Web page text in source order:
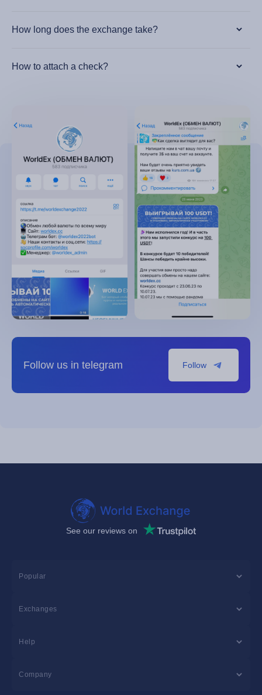
How long does the exchange take?
How to attach a check?
Follow us in telegram Follow
See our reviews on
Popular
Exchanges
Help
Company